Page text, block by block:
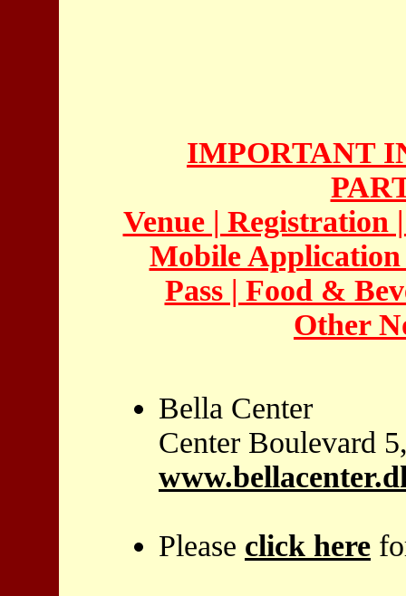
IMPORTANT
Venue | Registration
Mobile
Pass | Food &
Other
Bella Center
Center Boulevard
Please click here